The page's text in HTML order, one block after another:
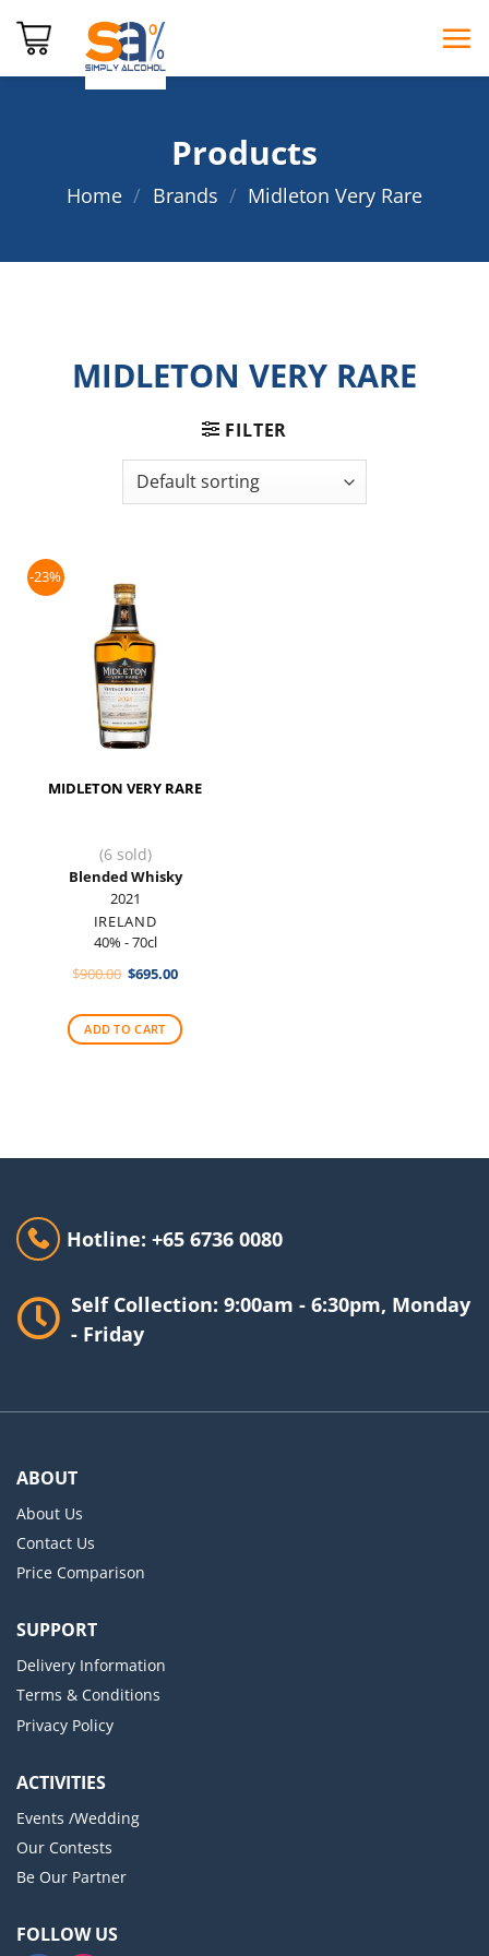
Products
Home / Brands / Midleton Very Rare
MIDLETON VERY RARE
FILTER
-23%
MIDLETON VERY RARE
(6 sold)
Blended Whisky
2021
IRELAND
40% - 70cl
$900.00 Original
$900.00.
$695.00Current
$695.00.
ADD TO CART
Hotline: +65 6736 0080
Self Collection: 9:00am - 6:30pm, Monday
- Friday
ABOUT
About Us
Contact Us
Price Comparison
SUPPORT
Delivery Information
Terms & Conditions
Privacy Policy
ACTIVITIES
Events /Wedding
Our Contests
Be Our Partner
FOLLOW US